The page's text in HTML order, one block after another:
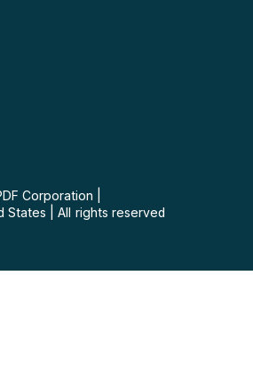
Corporation
States
All rights reserved